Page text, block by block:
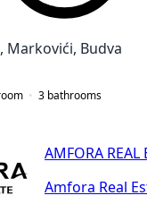
Markovići, Budva
3 bathrooms
AMFORA REAL
Amfora Real